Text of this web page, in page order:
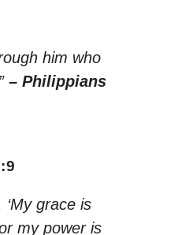
him who
– Philippians
‘My grace is
my power is